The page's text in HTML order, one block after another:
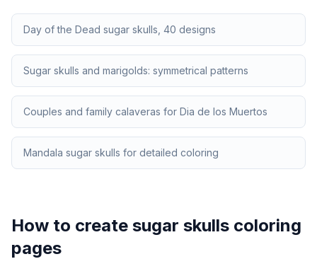
Day of the Dead sugar skulls, 40 designs
Sugar skulls and marigolds: symmetrical patterns
Couples and family calaveras for Dia de los Muertos
Mandala sugar skulls for detailed coloring
How to create sugar skulls coloring
pages